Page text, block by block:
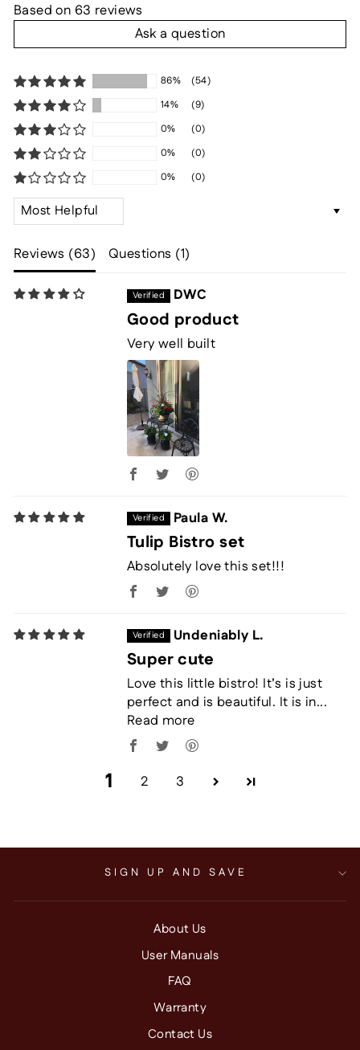
Based on 63 reviews
Ask a question
86%
(54)
14%
(9)
0%
(0)
0%
(0)
0%
(0)
SORT BY
Reviews (63) Questions (1)
DWC
Good product
Very well built
Paula W.
Tulip Bistro set
Absolutely love this set!!!
Undeniably L.
Super cute
Love this little bistro! It’s is just
perfect and is beautiful. It is in...
Read more
1 2 3
SIGN UP AND SAVE
About Us
User Manuals
FAQ
Warranty
Contact Us